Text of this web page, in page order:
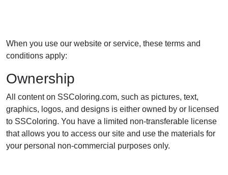
When you use our website or service, these terms and
conditions apply:
Ownership
All content on SSColoring.com, such as pictures, text,
graphics, logos, and designs is either owned by or licensed
to SSColoring. You have a limited non-transferable license
that allows you to access our site and use the materials for
your personal non-commercial purposes only.